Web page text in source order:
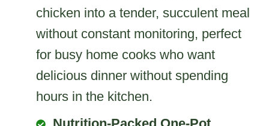
chicken into a tender, succulent meal
without constant monitoring, perfect
for busy home cooks who want
delicious dinner without spending
hours in the kitchen.